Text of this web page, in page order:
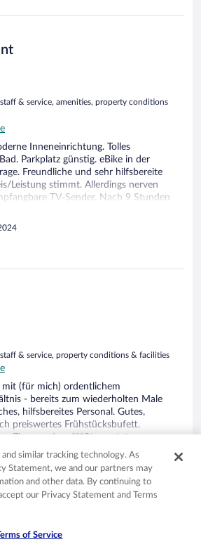
& service, amenities, property conditions
Inneneinrichtung. Tolles
Parkplatz günstig. eBike in der
Freundliche und sehr hilfsbereite
Leistung stimmt. Allerdings nerven
TV-Sender. Nach 9 Stunden
auch mal nen schönen
staff & service, property conditions & facilities
mit (für mich) ordentlichem
- bereits zum wiederholten Male
hilfsbereites Personal. Gutes,
preiswertes Frühstücksbufett.
Zimmer, dem ***Sternestatus
die Matratzen waren für mich pers.
- werde ich auch bei kommenden
buchen.
similar tracking technology. As
Statement, we and our partners may
and other data. By continuing to
our Privacy Statement and Terms
of Service